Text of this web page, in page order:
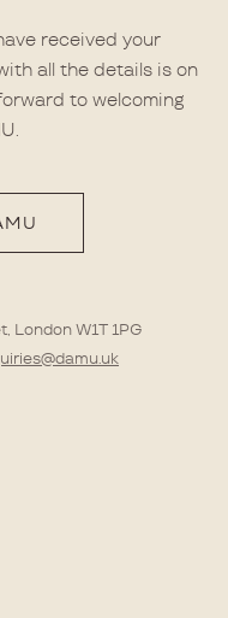
received your
all the details is on
to welcoming
London W1T 1PG